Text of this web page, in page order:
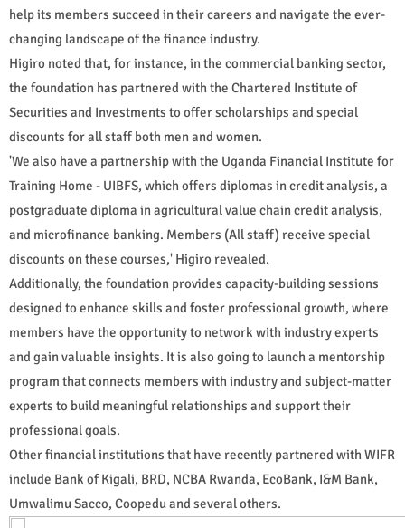
help its members succeed in their careers and navigate the ever-
changing landscape of the finance industry.
Higiro noted that, for instance, in the commercial banking sector,
the foundation has partnered with the Chartered Institute of
Securities and Investments to offer scholarships and special
discounts for all staff both men and women.
'We also have a partnership with the Uganda Financial Institute for
Training Home - UIBFS, which offers diplomas in credit analysis, a
postgraduate diploma in agricultural value chain credit analysis,
and microfinance banking. Members (All staff) receive special
discounts on these courses,' Higiro revealed.
Additionally, the foundation provides capacity-building sessions
designed to enhance skills and foster professional growth, where
members have the opportunity to network with industry experts
and gain valuable insights. It is also going to launch a mentorship
program that connects members with industry and subject-matter
experts to build meaningful relationships and support their
professional goals.
Other financial institutions that have recently partnered with WIFR
include Bank of Kigali, BRD, NCBA Rwanda, EcoBank, I&M Bank,
Umwalimu Sacco, Coopedu and several others.